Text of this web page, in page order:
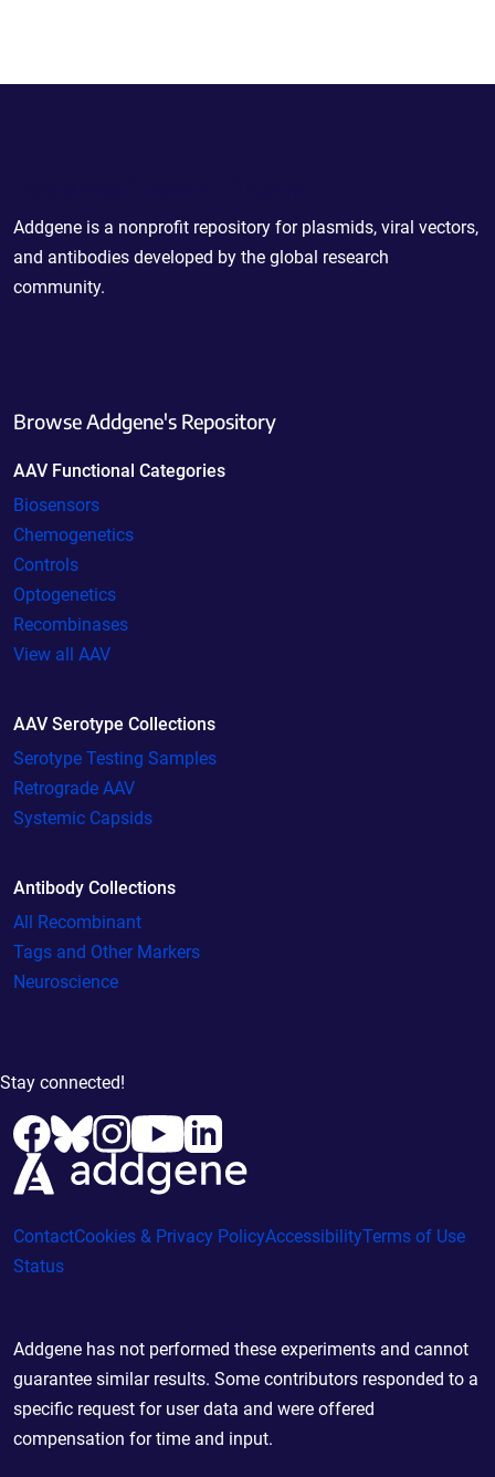
Addgene is a nonprofit repository for plasmids, viral vectors,
and antibodies developed by the global research
community.
Browse Addgene's Repository
AAV Functional Categories
Biosensors
Chemogenetics
Controls
Optogenetics
Recombinases
View all AAV
AAV Serotype Collections
Serotype Testing Samples
Retrograde AAV
Systemic Capsids
Antibody Collections
All Recombinant
Tags and Other Markers
Neuroscience
Stay connected!
ContactCookies & Privacy PolicyAccessibilityTerms of Use
Status
Addgene has not performed these experiments and cannot
guarantee similar results. Some contributors responded to a
specific request for user data and were offered
compensation for time and input.